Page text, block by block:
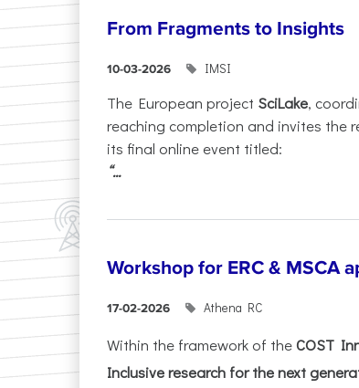
From Fragments to Insights
10-03-2026 IMSI
The European project SciLake,
reaching completion and invites the
its final online event titled:
“...
Workshop for ERC & MSCA
17-02-2026 Athena RC
Within the framework of theCOST
Inclusive research for the next